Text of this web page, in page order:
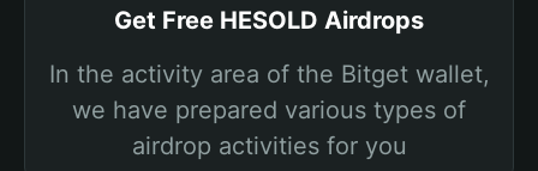
Get Free HESOLD Airdrops
In the activity area of the Bitget wallet,
we have prepared various types of
airdrop activities for you